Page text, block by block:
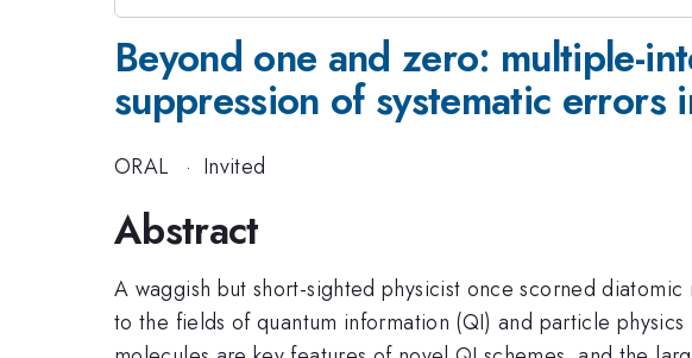
Beyond one and zero: multiple-
suppression of systematic errors
ORAL · Invited
Abstract
A waggish but short-sighted physicist once scorned
to the fields of quantum information (QI) and particle